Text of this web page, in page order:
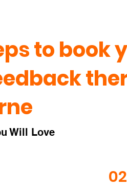
to book
Will Love
02